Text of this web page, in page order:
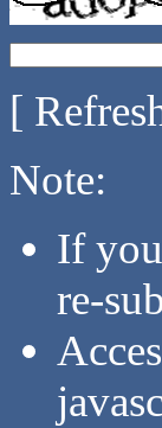
[
Note:
If
re-